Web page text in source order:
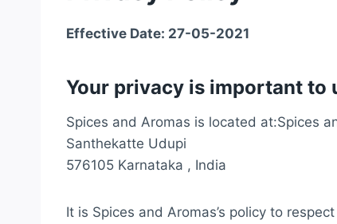
Effective Date: 27-05-2021
Your privacy is important to
Spices and Aromas is located at:Spices
Santhekatte Udupi
576105 Karnataka , India
It is Spices and Aromas’s policy to